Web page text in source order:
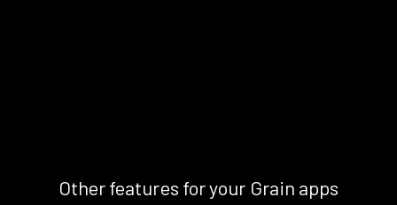
Other features for your Grain apps